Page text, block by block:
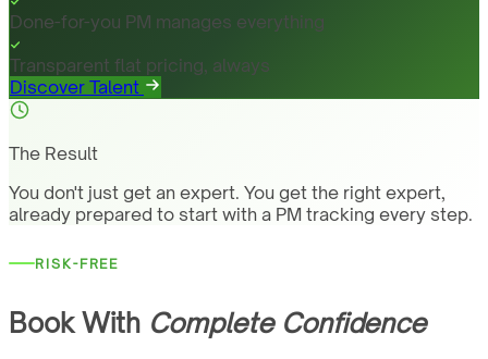
Done-for-you PM manages everything
Transparent flat pricing, always
Discover Talent
The Result
You don't just get an expert. You get the right expert,
already prepared to start with a PM tracking every step.
RISK-FREE
Book With Complete Confidence